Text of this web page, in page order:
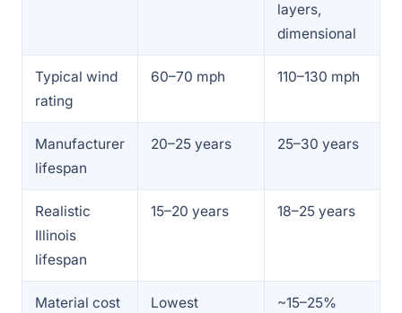
layers,
dimensional
Typical wind
rating
60–70 mph 110–130 mph
Manufacturer
lifespan
20–25 years 25–30 years
Realistic
Illinois
lifespan
15–20 years 18–25 years
Material cost Lowest
~15–25%